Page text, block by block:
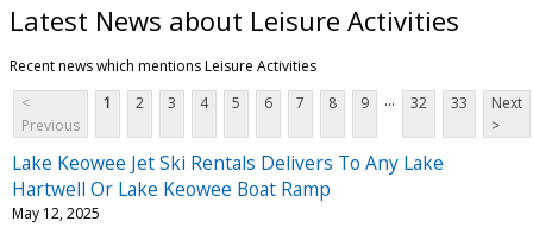
Latest News about Leisure Activities
Recent news which mentions Leisure Activities
<
Previous
1 2 3 4 5 6 7 8 9 ... 32 33
Next
>
Lake Keowee Jet Ski Rentals Delivers To Any Lake
Hartwell Or Lake Keowee Boat Ramp
May 12, 2025